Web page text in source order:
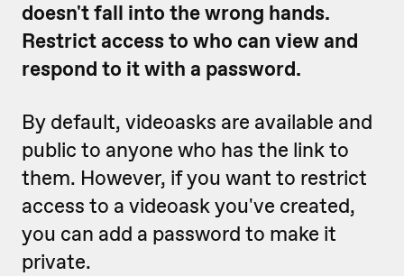
doesn't fall into the wrong hands.
Restrict access to who can view and
respond to it with a password.
By default, videoasks are available and
public to anyone who has the link to
them. However, if you want to restrict
access to a videoask you've created,
you can add a password to make it
private.